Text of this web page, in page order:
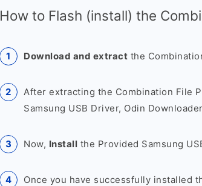
How to Flash (install) the
Download and extract the
After extracting the Combination File
Samsung USB Driver, Odin
Now, Install the Provided Samsung
Once you have successfully installed